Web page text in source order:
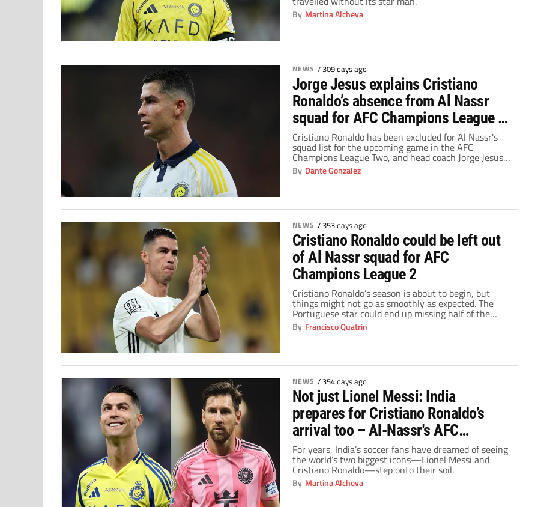
By Martina Alcheva
NEWS /309 days ago
Jorge Jesus explains Cristiano
Ronaldo’s absence from Al Nassr
squad for AFC Champions League 2
game
Cristiano Ronaldo has been excluded for Al Nassr's
squad list for the upcoming game in the AFC
Champions League Two, and head coach Jorge Jesus
unveiled the reasons behind the decision.
By Dante Gonzalez
NEWS /353 days ago
Cristiano Ronaldo could be left out
of Al Nassr squad for AFC
Champions League 2
Cristiano Ronaldo’s season is about to begin, but
things might not go as smoothly as expected. The
Portuguese star could end up missing half of the
group stage matches in the Champions League Two, a
tournament similar in format to the UEFA Europa
By Francisco Quatrin
NEWS /354 days ago
Not just Lionel Messi: India
prepares for Cristiano Ronaldo’s
arrival too – Al-Nassr's AFC
Champions League Two dates
revealed
For years, India’s soccer fans have dreamed of seeing
the world’s two biggest icons—Lionel Messi and
Cristiano Ronaldo—step onto their soil.
By Martina Alcheva